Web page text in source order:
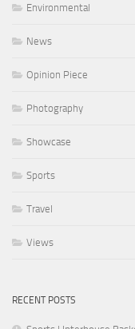
Environmental
News
Opinion Piece
Photography
Showcase
Sports
Travel
Views
RECENT POSTS